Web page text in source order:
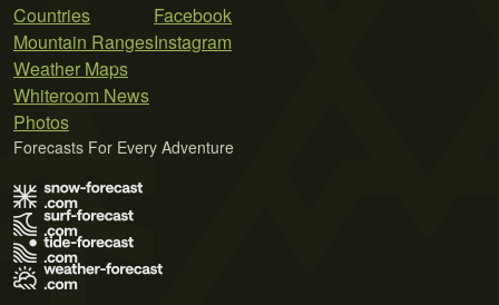
Countries
Mountain Ranges
Weather Maps
Whiteroom News
Photos
Facebook
Instagram
Forecasts For Every Adventure